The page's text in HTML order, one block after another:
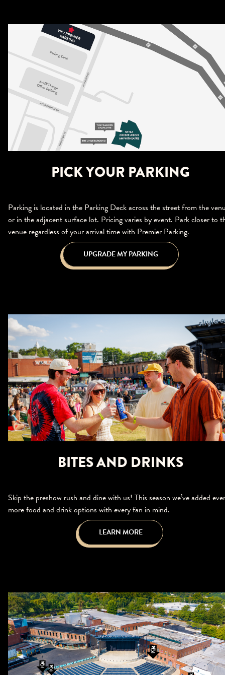
PICK YOUR PARKING
Parking is located in the Parking Deck across the street from the
or in the adjacent surface lot. Pricing varies by event. Park closer to
venue regardless of your arrival time with Premier Parking.
UPGRADE MY PARKING
BITES AND DRINKS
Skip the preshow rush and dine with us! This season we’ve added
more food and drink options with every fan in mind.
LEARN MORE